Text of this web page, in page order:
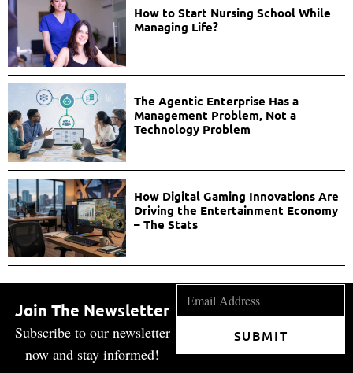
How to Start Nursing School While
Managing Life?
The Agentic Enterprise Has a
Management Problem, Not a
Technology Problem
How Digital Gaming Innovations Are
Driving the Entertainment Economy
– The Stats
Join The Newsletter
Subscribe to our newsletter
now and stay informed!
SUBMIT